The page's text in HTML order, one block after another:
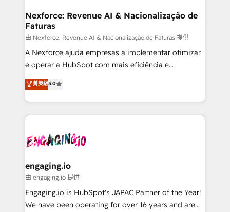
Station, Freshdesk, Intercom, and more. Custom
objects, automations, and integrations built for
growth. 🚀 AI-Driven GTM Orchestration Unify
HubSpot with LinkedIn, WhatsApp, email, paid
media, and AI voice to drive pipeline. 🤖 AI Custom
prospecting, follow-ups, service triage, and
knowledge retrieval—built in HubSpot. ⚡ Fast-Track
advanced optimization & adoption 📍 São Paulo, BR
• Des Moines, IA • New York, NY
Nexforce: Revenue AI & Nacionalização de
Faturas
由 Nexforce: Revenue AI & Nacionalização de Faturas 提供
A Nexforce ajuda empresas a implementar otimizar
e operar a HubSpot com mais eficiência e
previsibilidade de receita. Combinamos Revenue
Operations (RevOps) e Inteligência Artificial para
estruturar processos integrar sistemas organizar
dados e automatizar operações. O objetivo é
operacional de receita conectando equipes
Também somos distribuidores oficiais da HubSpot
e de mais de 150 softwares globais permitindo
contratar e pagar a HubSpot em reais com nota
fiscal no Brasil e gerar economia de até 50% na
菁英級5.0
engaging.io
由 engaging.io 提供
Engaging.io is HubSpot's JAPAC Partner of the Year!
We have been operating for over 16 years and are